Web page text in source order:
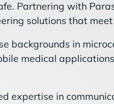
Partnering with
solutions that
backgrounds in
medical
expertise in